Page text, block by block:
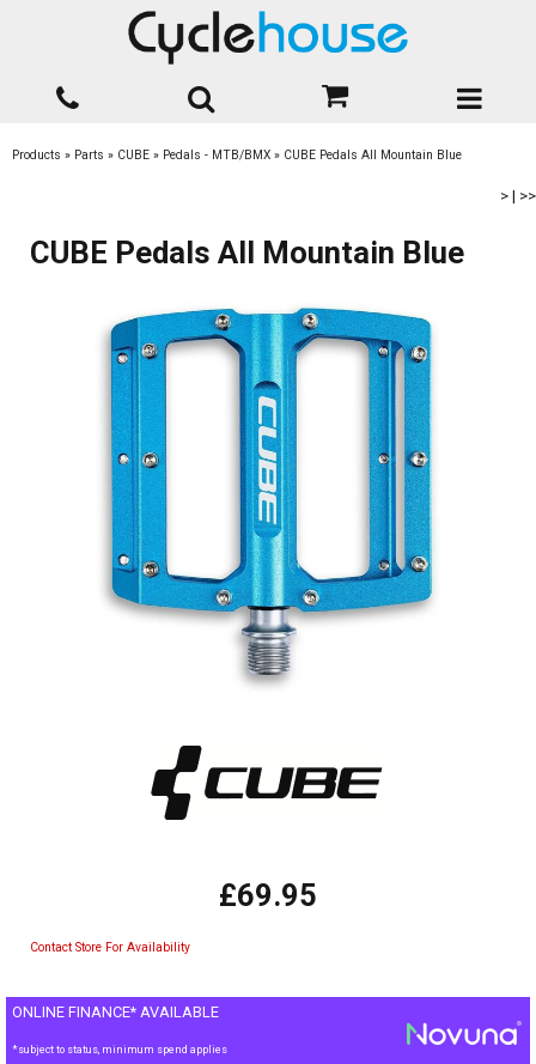
Products » Parts » CUBE » Pedals - MTB/BMX » CUBE Pedals All Mountain Blue
> | >>
CUBE Pedals All Mountain Blue
£69.95
Contact Store For Availability
ONLINE FINANCE* AVAILABLE
*subject to status, minimum spend applies